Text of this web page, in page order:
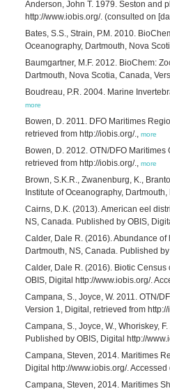
Anderson, John T. 1979. Seston and
http://www.iobis.org/. (consulted on
Bates, S.S., Strain, P.M. 2010.
Oceanography, Dartmouth, Nova
Baumgartner, M.F. 2012. BioChem:
Dartmouth, Nova Scotia, Canada,
Boudreau, P.R. 2004. Marine
more
Bowen, D. 2011. DFO Maritimes
retrieved from http://iobis.org/., more
Bowen, D. 2012. OTN/DFO
retrieved from http://iobis.org/., more
Brown, S.K.R., Zwanenburg, K.,
Institute of Oceanography,
Cairns, D.K. (2013). American eel
NS, Canada. Published by OBIS,
Calder, Dale R. (2016). Abundance
Dartmouth, NS, Canada. Published
Calder, Dale R. (2016). Biotic
OBIS, Digital http://www.iobis.org/.
Campana, S., Joyce, W. 2011. OTN/
Version 1, Digital, retrieved from
Campana, S., Joyce, W., Whoriskey,
Published by OBIS, Digital http://
Campana, Steven, 2014. Maritimes
Digital http://www.iobis.org/. Accessed
Campana, Steven, 2014. Maritimes